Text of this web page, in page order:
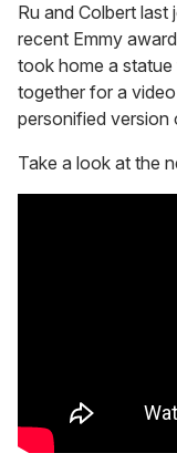
Ru and Colbert
recent Emmy
took home a
together for a
personified version
Take a look at the